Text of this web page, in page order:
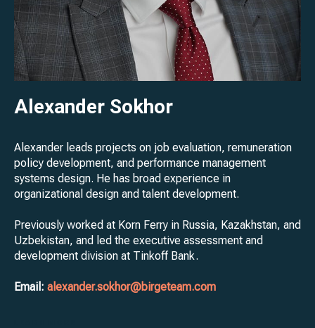
Alexander Sokhor
Alexander leads projects on job evaluation, remuneration
policy development, and performance management
systems design. He has broad experience in
organizational design and talent development.
Previously worked at Korn Ferry in Russia, Kazakhstan, and
Uzbekistan, and led the executive assessment and
development division at Tinkoff Bank.
Email: alexander.sokhor@birgeteam.com